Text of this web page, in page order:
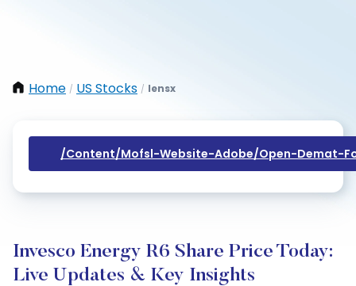
Home / US Stocks / Iensx
/content/mofsl-Website-Adobe/open-Demat-
Invesco Energy R6 Share Price Today:
Live Updates & Key Insights